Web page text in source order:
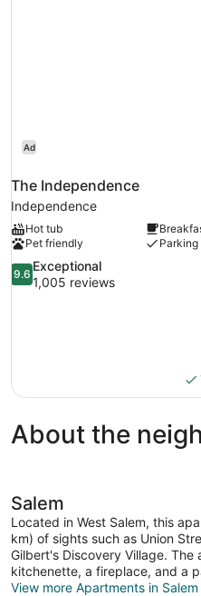
Ad
The Independence
Independence
Hot tub
Pet friendly
9.6
out
9.6
Exceptional
1,005 reviews
About the
Salem
Located in West Salem, this
km) of sights such as Union
Gilbert's Discovery Village. The
kitchenette, a fireplace, and a
View more Apartments in Salem